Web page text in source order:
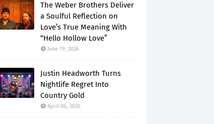
The Weber Brothers Deliver
a Soulful Reflection on
Love’s True Meaning With
“Hello Hollow Love”
June 19, 2026
Justin Headworth Turns
Nightlife Regret Into
Country Gold
April 06, 2026